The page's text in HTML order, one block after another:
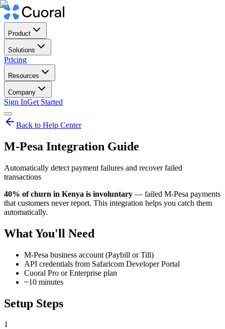
Product
Solutions
Pricing
Resources
Company
Sign InGet Started
Back to Help Center
M-Pesa Integration Guide
Automatically detect payment failures and recover failed
transactions
40% of churn in Kenya is involuntary — failed M-Pesa payments
that customers never report. This integration helps you catch them
automatically.
What You'll Need
M-Pesa business account (Paybill or Till)
API credentials from Safaricom Developer Portal
Cuoral Pro or Enterprise plan
~10 minutes
Setup Steps
1